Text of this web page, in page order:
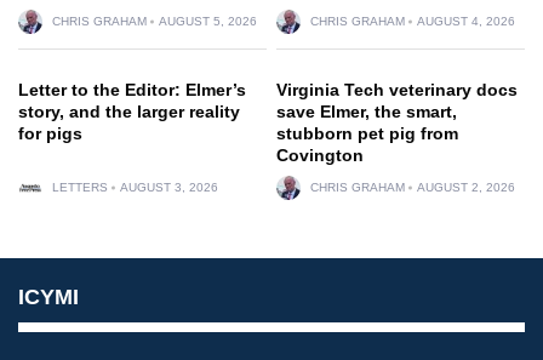
CHRIS GRAHAM AUGUST 5, 2026 CHRIS GRAHAM AUGUST 4, 2026
Letter to the Editor: Elmer’s
story, and the larger reality
for pigs
LETTERS AUGUST 3, 2026
Virginia Tech veterinary docs
save Elmer, the smart,
stubborn pet pig from
Covington
CHRIS GRAHAM AUGUST 2, 2026
ICYMI